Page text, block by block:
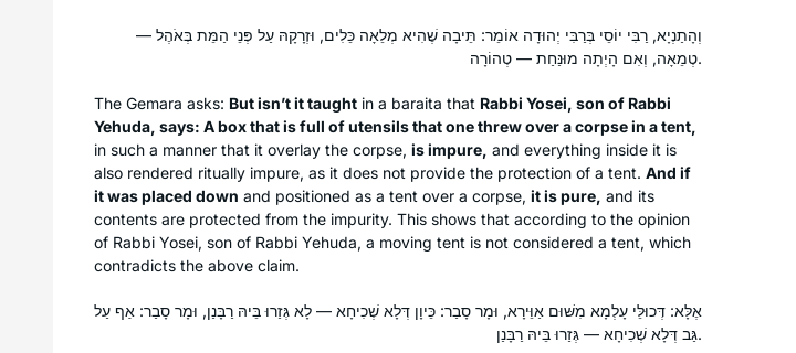
וְהָתַנְיָא, רַבִּי יוֹסֵי בְּרַבִּי יְהוּדָה אוֹמֵר: תֵּיבָה שֶׁהִיא מְלֵאָה כֵּלִים, וּזְרָקָהּ עַל פְּנֵי הַמֵּת בְּאֹהֶל —
טְמֵאָה, וְאִם הָיְתָה מוּנַּחַת — טְהוֹרָה.
The Gemara asks: But isn’t it taught in a baraita that Rabbi Yosei, son of Rabbi
Yehuda, says: A box that is full of utensils that one threw over a corpse in a tent,
in such a manner that it overlay the corpse, is impure, and everything inside it is
also rendered ritually impure, as it does not provide the protection of a tent. And if
it was placed down and positioned as a tent over a corpse, it is pure, and its
contents are protected from the impurity. This shows that according to the opinion
of Rabbi Yosei, son of Rabbi Yehuda, a moving tent is not considered a tent, which
contradicts the above claim.
אֶלָּא: דְּכוּלֵּי עָלְמָא מִשּׁוּם אַוֵּירָא, וּמָר סָבַר: כֵּיוָן דְּלָא שְׁכִיחָא — לָא גְּזַרוּ בֵּיהּ רַבָּנַן, וּמָר סָבַר: אַף עַל
גַּב דְּלָא שְׁכִיחָא — גְּזַרוּ בֵּיהּ רַבָּנַן.
I started learning at the beginning of
that it would be right up my alley. I was
lucky enough to learn at Rabbanit
Michelle’s house before it started on
zoom and it was quickly part of my
daily routine. I find it so important to
see for myself where halachot were
to get more insight into how the
Rabbis interacted.
Deborah Dickson
Ra’anana, Israel